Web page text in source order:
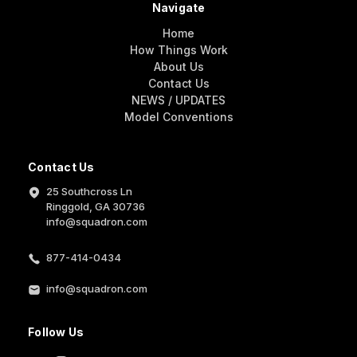
Contact Us
25 Southcross Ln
Ringgold, GA 30736
info@squadron.com
877-414-0434
info@squadron.com
Follow Us
Navigate
Home
How Things Work
About Us
Contact Us
NEWS / UPDATES
Model Conventions